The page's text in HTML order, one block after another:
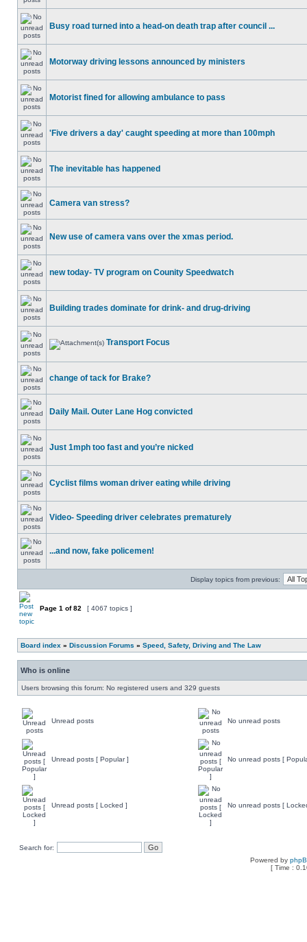
Busy road turned into a head-on death trap after council ...
Motorway driving lessons announced by ministers
Motorist fined for allowing ambulance to pass
'Five drivers a day' caught speeding at more than 100mph
The inevitable has happened
Camera van stress?
New use of camera vans over the xmas period.
new today- TV program on Counity Speedwatch
Building trades dominate for drink- and drug-driving
Transport Focus
change of tack for Brake?
Daily Mail. Outer Lane Hog convicted
Just 1mph too fast and you’re nicked
Cyclist films woman driver eating while driving
Video- Speeding driver celebrates prematurely
...and now, fake policemen!
Display topics from previous:
Page 1 of82 [ 4067 topics ]
Board index » Discussion Forums » Speed, Safety, Driving and The Law
Who is online
Users browsing this forum: No registered users and 329 guests
Unread posts No unread posts
Unread posts [ Popular ] No unread posts [
Unread posts [ Locked ] No unread posts [
Search for:
Powered by
[ Time :